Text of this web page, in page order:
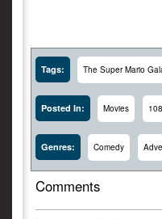
Tags: The Super Mario
Posted In: Movies
Genres: Comedy
Comments